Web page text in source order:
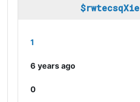
$rwtecsqXie
1
6 years ago
0